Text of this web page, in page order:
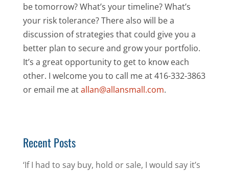
be tomorrow? What’s your timeline? What’s
your risk tolerance? There also will be a
discussion of strategies that could give you a
better plan to secure and grow your portfolio.
It’s a great opportunity to get to know each
other. I welcome you to call me at 416-332-3863
or email me atallan@allansmall.com.
Recent Posts
‘If I had to say buy, hold or sale, I would say it’s